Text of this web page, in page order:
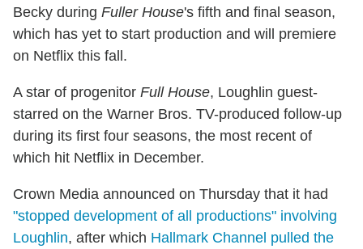
Becky during Fuller House's fifth and final season,
which has yet to start production and will premiere
on Netflix this fall.
A star of progenitor Full House, Loughlin guest-
starred on the Warner Bros. TV-produced follow-up
during its first four seasons, the most recent of
which hit Netflix in December.
Crown Media announced on Thursday that it had
"stopped development of all productions" involving
Loughlin, after which Hallmark Channel pulled the